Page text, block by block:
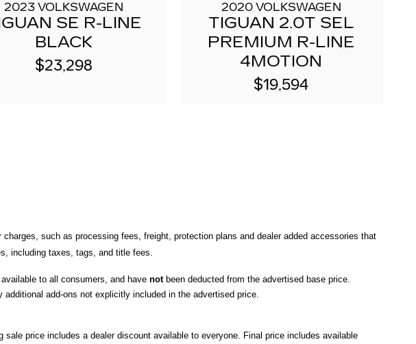
2023 VOLKSWAGEN
SE R-LINE
BLACK
$23,298
2020 VOLKSWAGEN
TIGUAN 2.0T SEL
PREMIUM R-LINE
4MOTION
$19,594
such as processing fees, freight, protection plans and dealer added accessories that
including taxes, tags, and title fees.
to all consumers, and have not been deducted from the advertised base price.
add-ons not explicitly included in the advertised price.
price includes a dealer discount available to everyone. Final price includes available